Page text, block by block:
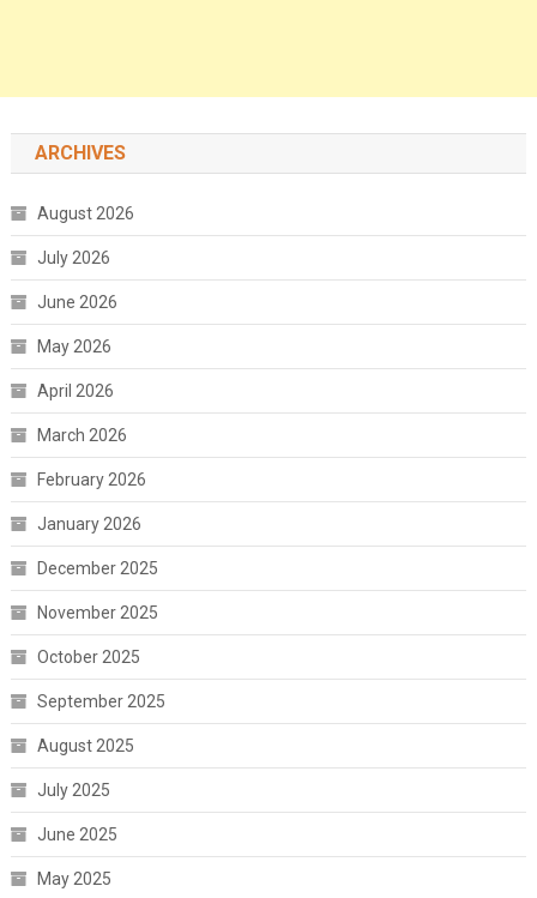
ARCHIVES
August 2026
July 2026
June 2026
May 2026
April 2026
March 2026
February 2026
January 2026
December 2025
November 2025
October 2025
September 2025
August 2025
July 2025
June 2025
May 2025